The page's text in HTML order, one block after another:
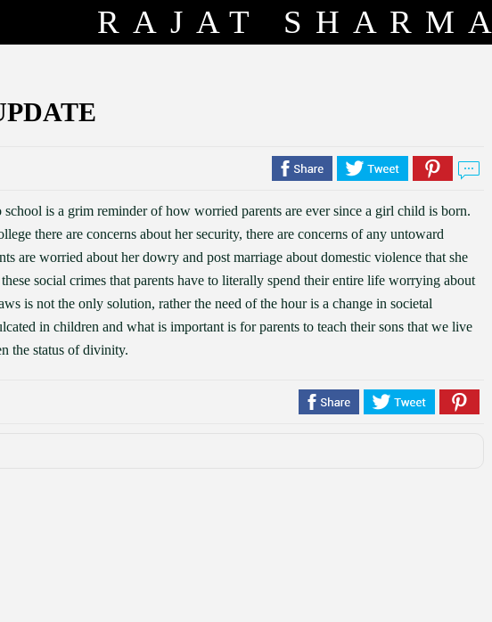
RAJAT SHARMA
is a grim reminder of how worried parents are ever since a girl child is born.
there are concerns about her security, there are concerns of any untoward
are worried about her dowry and post marriage about domestic violence that she
social crimes that parents have to literally spend their entire life worrying about
is not the only solution, rather the need of the hour is a change in societal
in children and what is important is for parents to teach their sons that we live
the status of divinity.